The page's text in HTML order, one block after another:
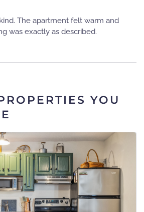
The apartment felt warm and
was exactly as described.
YOU